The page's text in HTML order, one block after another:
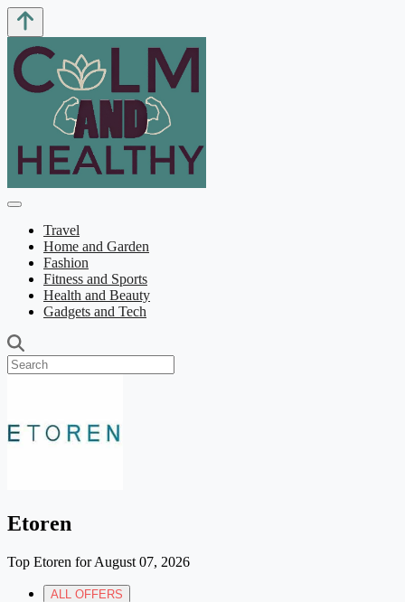
Travel
Home and Garden
Fashion
Fitness and Sports
Health and Beauty
Gadgets and Tech
Etoren
Top Etoren for August 07, 2026
ALL OFFERS